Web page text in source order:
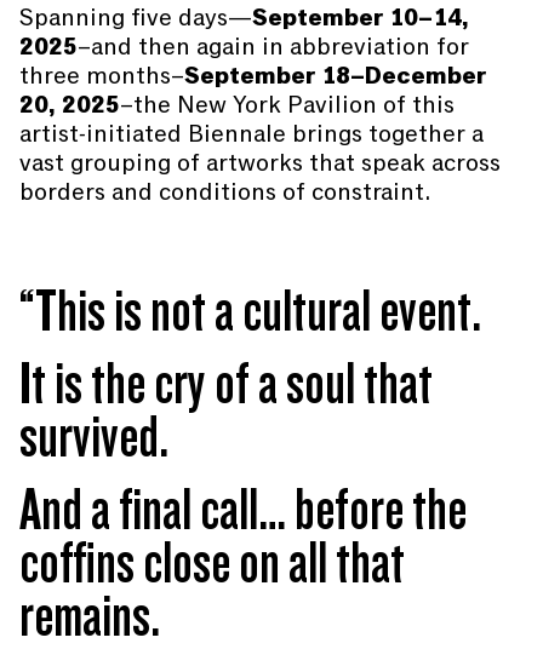
Spanning five days—September 10–14,
2025–and then again in abbreviation for
three months–September 18–December
20, 2025–the New York Pavilion of this
artist-initiated Biennale brings together a
vast grouping of artworks that speak across
borders and conditions of constraint.
“This is not a cultural event.
It is the cry of a soul that
survived.
And a final call… before the
coffins close on all that
remains.